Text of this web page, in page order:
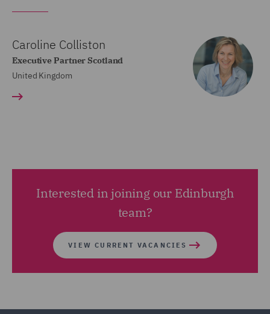
Caroline Colliston
Executive Partner Scotland
United Kingdom
Interested in joining our Edinburgh
team?
VIEW CURRENT VACANCIES